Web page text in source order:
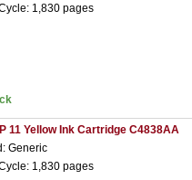
1,830 pages
11 Yellow Ink Cartridge C4838AA
Generic
1,830 pages